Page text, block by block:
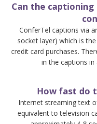
Can the
ConferTel captions via
socket layer) which is
credit card purchases.
in the captions in
How fast do
Internet streaming text
equivalent to television